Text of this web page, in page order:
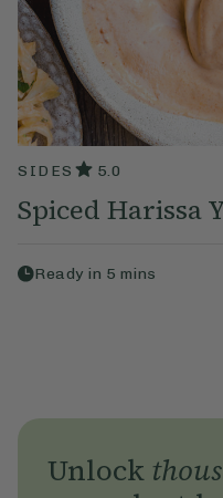
SIDES 5.0
Spiced Harissa
Ready in 5 mins
Unlock